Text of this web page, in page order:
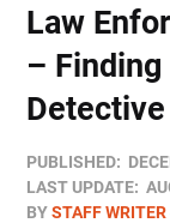
Law
– Finding
PUBLISHED:
LAST UPDATE:
BYSTAFF WRITER